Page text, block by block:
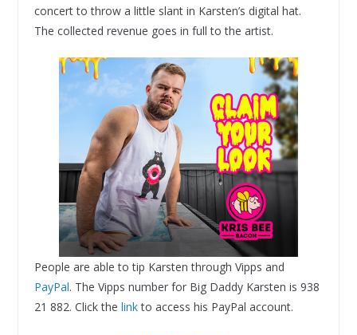
concert to throw a little slant in Karsten’s digital hat.
The collected revenue goes in full to the artist.
People are able to tip Karsten through Vipps and
PayPal. The Vipps number for Big Daddy Karsten is 938
21 882. Click the linkto access his PayPal account.